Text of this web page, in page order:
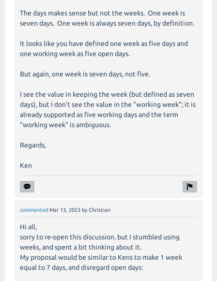
The days makes sense but not the weeks. One week is
seven days. One week is always seven days, by definition.
It looks like you have defined one week as five days and
one working week as five open days.
But again, one week is seven days, not five.
I see the value in keeping the week (but defined as seven
days), but I don't see the value in the "working week"; it is
already supported as five working days and the term
"working week" is ambiguous.
Regards,
Ken
commented Mar 13, 2023 by Christian
Hi all,
sorry to re-open this discussion, but I stumbled using
weeks, and spent a bit thinking about it.
My proposal would be similar to Kens to make 1 week
equal to 7 days, and disregard open days: